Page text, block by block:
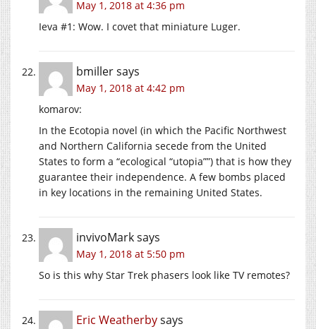
May 1, 2018 at 4:36 pm
Ieva #1: Wow. I covet that miniature Luger.
bmillersays
May 1, 2018 at 4:42 pm
komarov:
In the Ecotopia novel (in which the Pacific Northwest
and Northern California secede from the United
States to form a “ecological “utopia””) that is how they
guarantee their independence. A few bombs placed
in key locations in the remaining United States.
invivoMarksays
May 1, 2018 at 5:50 pm
So is this why Star Trek phasers look like TV remotes?
Eric Weatherbysays